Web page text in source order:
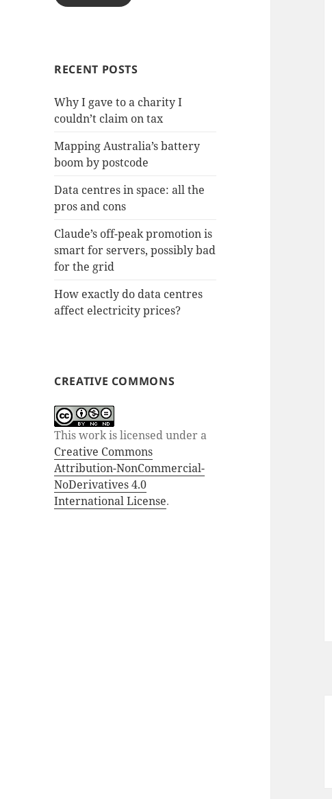
RECENT POSTS
Why I gave to a charity I
couldn’t claim on tax
Mapping Australia’s battery
boom by postcode
Data centres in space: all the
pros and cons
Claude’s off-peak promotion is
smart for servers, possibly bad
for the grid
How exactly do data centres
affect electricity prices?
CREATIVE COMMONS
This work is licensed under a
Creative Commons
Attribution-NonCommercial-
NoDerivatives 4.0
International License.